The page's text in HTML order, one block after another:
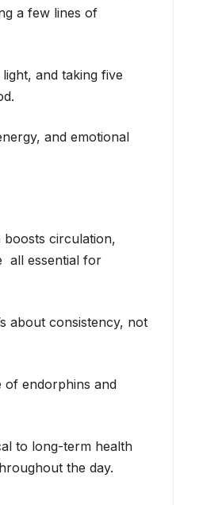
a few lines of
and taking five
and emotional
circulation,
all essential for
about consistency, not
of endorphins and
to long-term health
the day.